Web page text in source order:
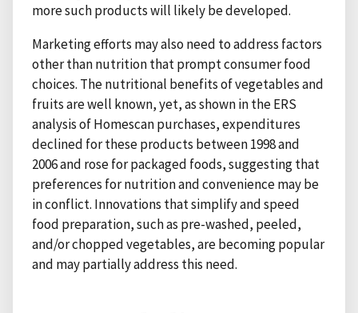
more such products will likely be developed.
Marketing efforts may also need to address factors
other than nutrition that prompt consumer food
choices. The nutritional benefits of vegetables and
fruits are well known, yet, as shown in the ERS
analysis of Homescan purchases, expenditures
declined for these products between 1998 and
2006 and rose for packaged foods, suggesting that
preferences for nutrition and convenience may be
in conflict. Innovations that simplify and speed
food preparation, such as pre-washed, peeled,
and/or chopped vegetables, are becoming popular
and may partially address this need.